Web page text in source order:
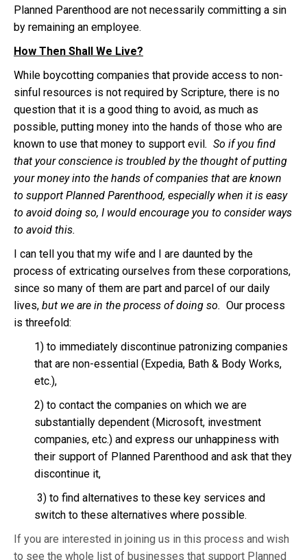
Planned Parenthood are not necessarily committing a sin
by remaining an employee.
How Then Shall We Live?
While boycotting companies that provide access to non-
sinful resources is not required by Scripture, there is no
question that it is a good thing to avoid, as much as
possible, putting money into the hands of those who are
known to use that money to support evil. So if you find
that your conscience is troubled by the thought of putting
your money into the hands of companies that are known
to support Planned Parenthood, especially when it is easy
to avoid doing so, I would encourage you to consider ways
to avoid this.
I can tell you that my wife and I are daunted by the
process of extricating ourselves from these corporations,
since so many of them are part and parcel of our daily
lives, but we are in the process of doing so. Our process
is threefold:
1) to immediately discontinue patronizing companies
that are non-essential (Expedia, Bath & Body Works,
etc.),
2) to contact the companies on which we are
substantially dependent (Microsoft, investment
companies, etc.) and express our unhappiness with
their support of Planned Parenthood and ask that they
discontinue it,
3) to find alternatives to these key services and
switch to these alternatives where possible.
If you are interested in joining us in this process and wish
to see the whole list of businesses that support Planned